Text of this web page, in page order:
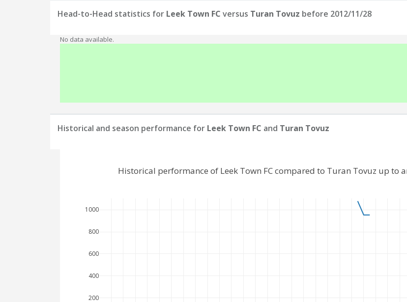
Head-to-Head statistics for Leek Town FC versus Turan Tovuz before 2012/11/28
No data available.
Historical and season performance for Leek Town FC and Turan Tovuz
200
400
600
800
1000
Historical performance of Leek Town FC compared to Turan Tovuz up to